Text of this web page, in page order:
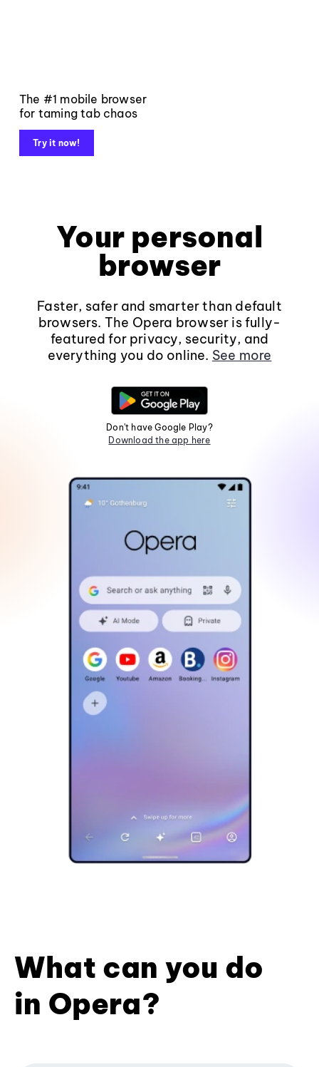
The #1 mobile browser
for taming tab chaos
Try it now!
Your personal
browser
Faster, safer and smarter than default
browsers. The Opera browser is fully-
featured for privacy, security, and
everything you do online. See more
Don't have Google Play?
Download the app here
What can you do
in Opera?